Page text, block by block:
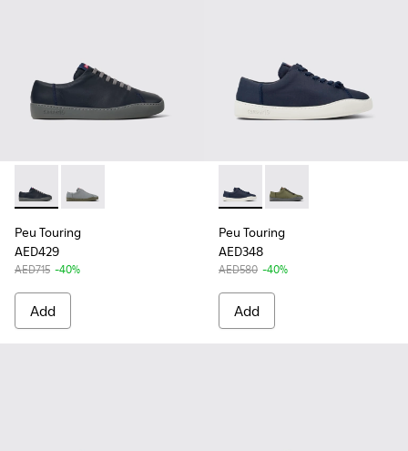
Peu Touring - K100479-051 - Blue Leather Sneakers for Men.
Peu Touring - K100479-056
Peu Touring
AED429
AED715 -40%
Add
Peu Touring - K100881-018
Peu Touring -
Peu Touring
AED348
AED580 -40%
Add